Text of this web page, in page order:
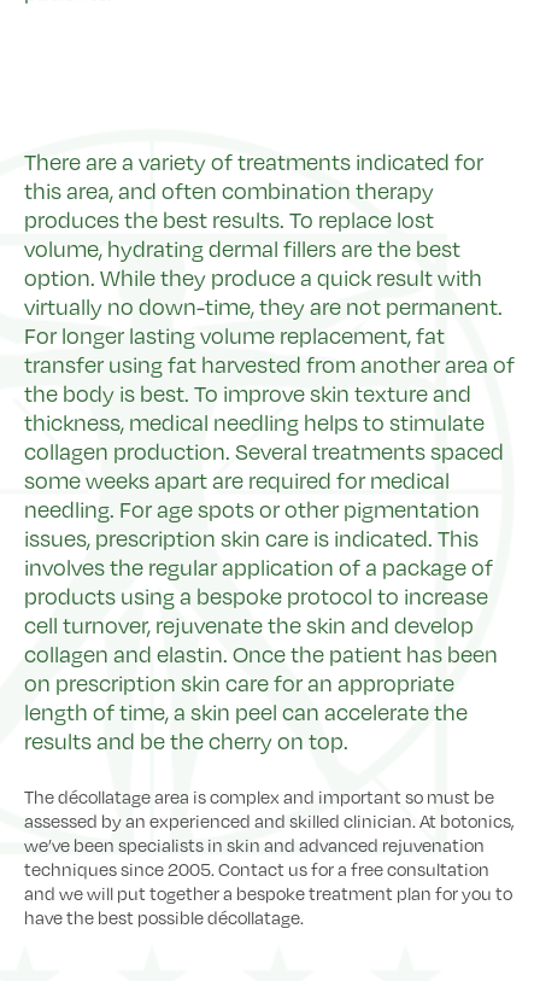
There are a variety of treatments indicated for
this area, and often combination therapy
produces the best results. To replace lost
volume, hydrating dermal fillers are the best
option. While they produce a quick result with
virtually no down-time, they are not permanent.
For longer lasting volume replacement, fat
transfer using fat harvested from another area of
the body is best. To improve skin texture and
thickness, medical needling helps to stimulate
collagen production. Several treatments spaced
some weeks apart are required for medical
needling. For age spots or other pigmentation
issues, prescription skin care is indicated. This
involves the regular application of a package of
products using a bespoke protocol to increase
cell turnover, rejuvenate the skin and develop
collagen and elastin. Once the patient has been
on prescription skin care for an appropriate
length of time, a skin peel can accelerate the
results and be the cherry on top.
The décollatage area is complex and important so must be
assessed by an experienced and skilled clinician. At botonics,
we’ve been specialists in skin and advanced rejuvenation
techniques since 2005. Contact us for a free consultation
and we will put together a bespoke treatment plan for you to
have the best possible décollatage.